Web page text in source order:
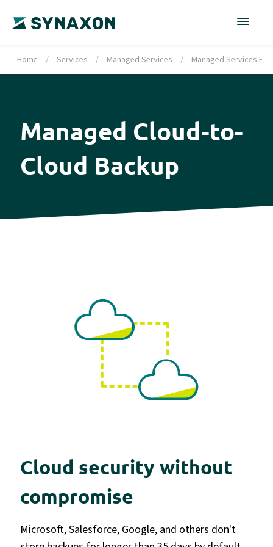
Home / Services / Managed Services / Managed Services
Managed Cloud-to-
Cloud Backup
Cloud security without
compromise
Microsoft, Salesforce, Google, and others don't